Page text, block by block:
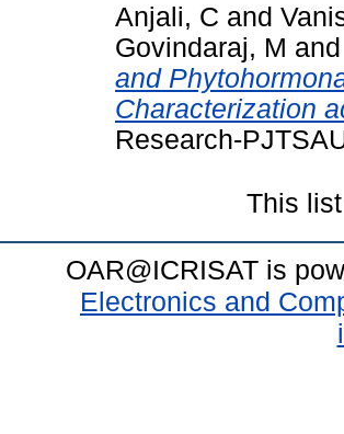
Anjali, C and
Govindaraj, M and
and
Characterization
Research-
This
OAR@ICRISAT is
Electronics and